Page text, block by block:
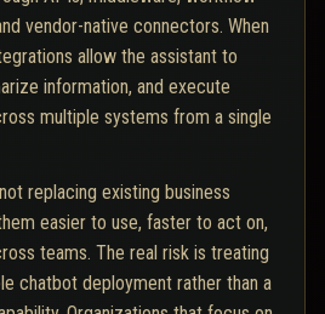
vendor-native connectors. When
allow the assistant to
information, and execute
multiple systems from a single
replacing existing business
easier to use, faster to act on,
teams. The real risk is treating
chatbot deployment rather than a